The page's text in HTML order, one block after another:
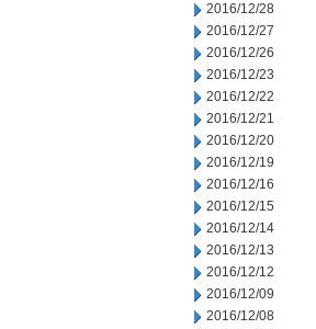
2016/12/28
2016/12/27
2016/12/26
2016/12/23
2016/12/22
2016/12/21
2016/12/20
2016/12/19
2016/12/16
2016/12/15
2016/12/14
2016/12/13
2016/12/12
2016/12/09
2016/12/08